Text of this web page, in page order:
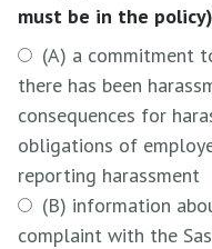
must be in the policy)
(A) a commitment
there has been
consequences for
obligations of
reporting harassment
(B) information
complaint with the